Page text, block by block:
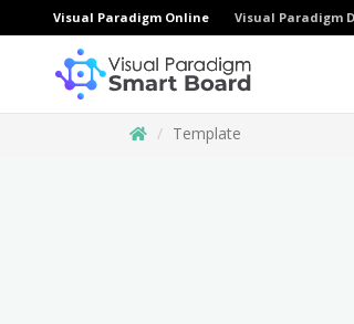
Visual Paradigm Online Visual Paradigm
Template